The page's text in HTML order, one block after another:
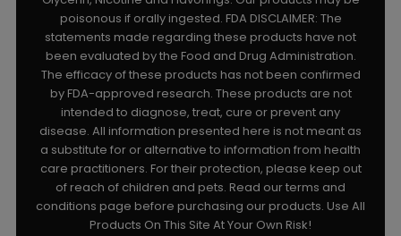
poisonous if orally ingested. FDA DISCLAIMER: The
statements made regarding these products have not
been evaluated by the Food and Drug Administration.
The efficacy of these products has not been confirmed
by FDA-approved research. These products are not
intended to diagnose, treat, cure or prevent any
disease. All information presented here is not meant as
a substitute for or alternative to information from health
care practitioners. For their protection, please keep out
of reach of children and pets. Read our terms and
conditions page before purchasing our products. Use All
Products On This Site At Your Own Risk!